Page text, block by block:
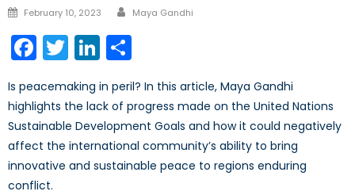
Posted
February 10, 2023 Author
Maya Gandhi
Facebook
TwitterLinkedIn
Is peacemaking in peril? In this article, Maya Gandhi
highlights the lack of progress made on the United Nations
Sustainable Development Goals and how it could negatively
affect the international community’s ability to bring
innovative and sustainable peace to regions enduring
conflict.